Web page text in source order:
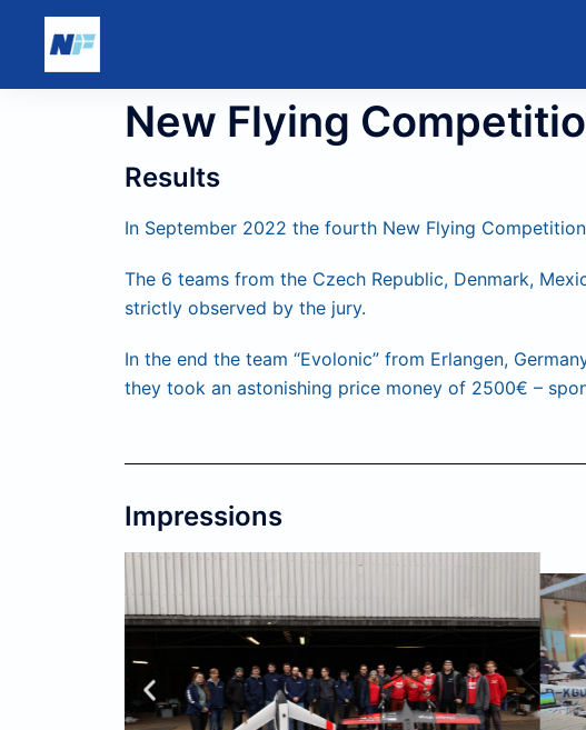
New Flying
Results
In September 2022 the fourth New Flying
The 6 teams from the Czech Republic, Denmark,
strictly observed by the jury.
In the end the team “Evolonic” from Erlangen,
they took an astonishing price money of 2500€ –
Impressions